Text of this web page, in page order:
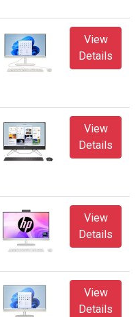
View
Details
View
Details
View
Details
View
Details